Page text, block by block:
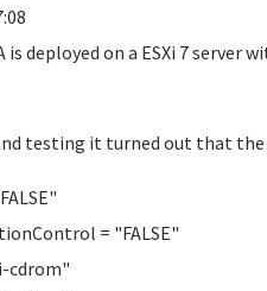
is deployed on a ESXi 7
testing it turned out that
= "FALSE"
cdrom"